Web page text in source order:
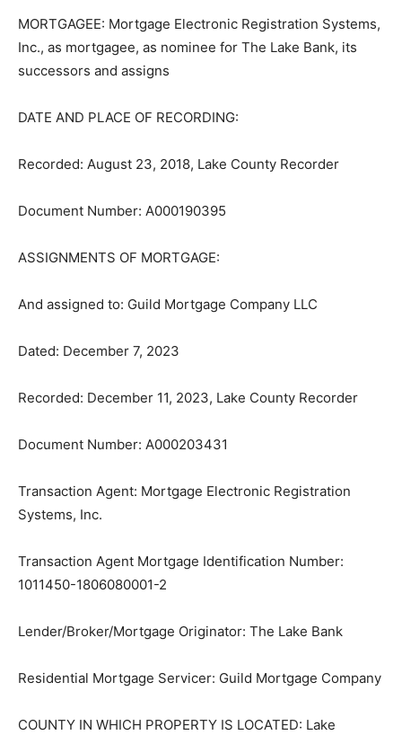
MORTGAGEE: Mortgage Electronic Reg­istration
Systems, Inc., as mortgagee, as nominee for The Lake
Bank, its succes­sors and assigns
DATE AND PLACE OF RECORDING:
Recorded: August 23, 2018, Lake County Recorder
Document Number: A000190395
ASSIGNMENTS OF MORTGAGE:
And assigned to: Guild Mortgage Compa­ny LLC
Dated: December 7, 2023
Recorded: December 11, 2023, Lake County Recorder
Document Number: A000203431
Transaction Agent: Mortgage Electronic Registration
Systems, Inc.
Transaction Agent Mortgage Identification Number:
1011450-1806080001-2
Lender/Broker/Mortgage Originator: The Lake Bank
Residential Mortgage Servicer: Guild Mort­gage